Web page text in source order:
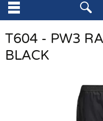
T604 - PW3
BLACK